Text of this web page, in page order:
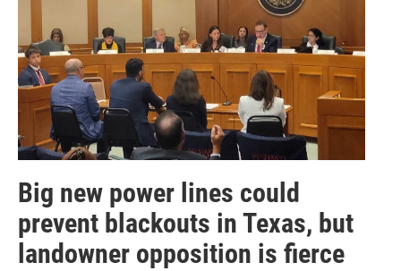
Big new power lines could
prevent blackouts in Texas, but
landowner opposition is fierce